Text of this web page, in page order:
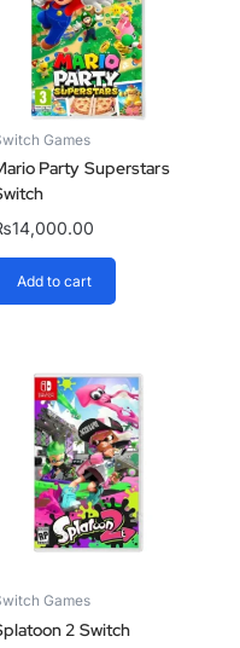
Games
Party Superstars
14,000.00
Add to cart
Games
2 Switch